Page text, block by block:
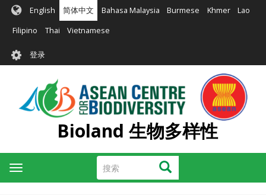
内
English 简体中文 Bahasa Malaysia Burmese Khmer Lao
Filipino Thai Vietnamese
User
account
menu
登录
Bioland 生物多样性
搜
索
搜索
Toggle
navigation